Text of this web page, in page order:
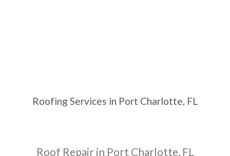
Roofing Services in Port Charlotte, FL
Roof Repair in Port Charlotte, FL